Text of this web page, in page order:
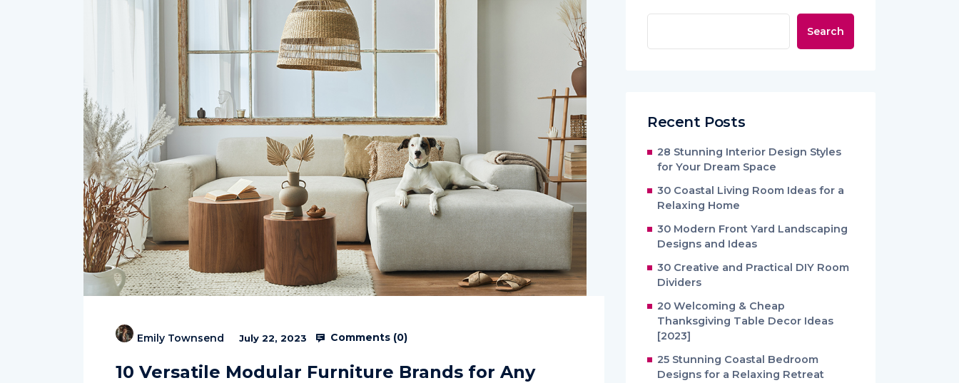
Emily Townsend July 22, 2023 Comments (0)
10 Versatile Modular Furniture Brands for Any
Search
Recent Posts
28 Stunning Interior Design Styles
for Your Dream Space
30 Coastal Living Room Ideas for a
Relaxing Home
30 Modern Front Yard Landscaping
Designs and Ideas
30 Creative and Practical DIY Room
Dividers
20 Welcoming & Cheap
Thanksgiving Table Decor Ideas
[2023]
25 Stunning Coastal Bedroom
Designs for a Relaxing Retreat